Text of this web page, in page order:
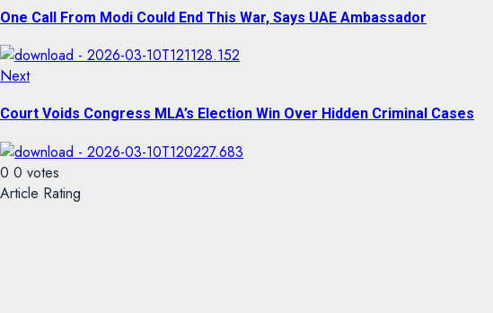
One Call From Modi Could End This War, Says UAE Ambassador
Next
Court Voids Congress MLA’s Election Win Over Hidden Criminal Cases
0 0 votes
Article Rating